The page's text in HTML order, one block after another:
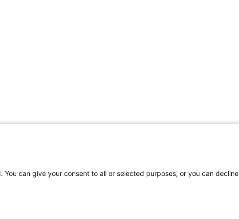
can give your consent to all or selected purposes, or you can decline